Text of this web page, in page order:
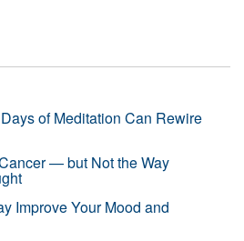
of Meditation Can Rewire
— but Not the Way
Improve Your Mood and